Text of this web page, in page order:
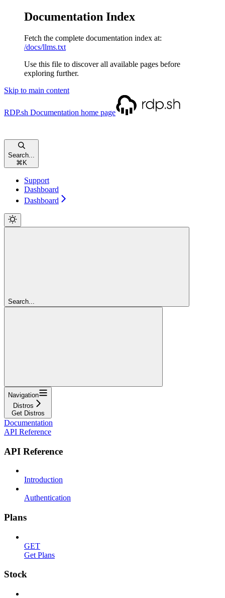
Documentation Index
Fetch the complete documentation index at:
/docs/llms.txt
Use this file to discover all available pages before
exploring further.
Skip to main content
RDP.sh Documentation home page
Search...
⌘ K
Support
Dashboard
Dashboard
Search...
Navigation
Distros
Get Distros
Documentation
API Reference
API Reference
Introduction
Authentication
Plans
GET
Get Plans
Stock